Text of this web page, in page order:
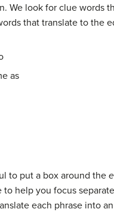
We look for clue words
that translate to the
as
to put a box around the
to help you focus
each phrase into